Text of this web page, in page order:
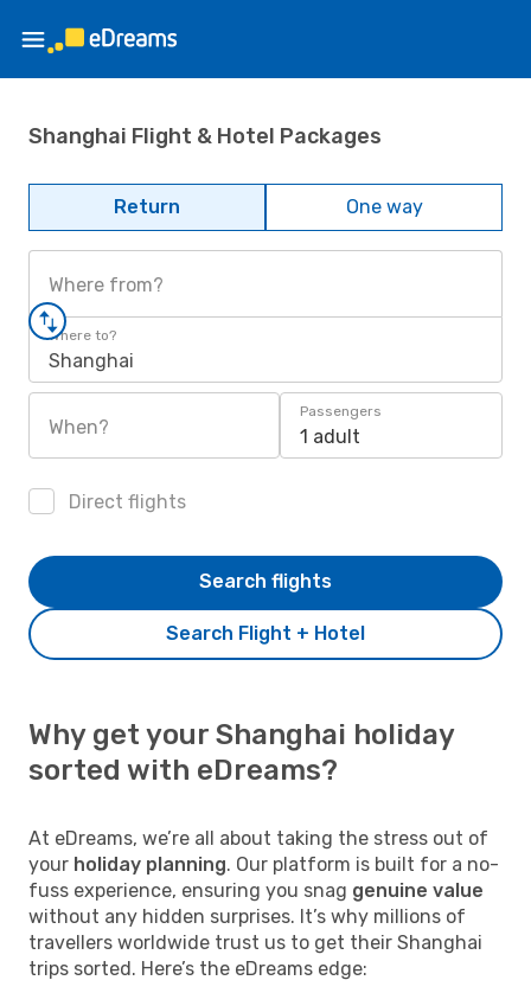
Shanghai Flight & Hotel Packages
Return One way
Where from?
Where to?
Shanghai
When?
Passengers
1 adult
Direct flights
Search Flight + Hotel
Search flights
Why get your Shanghai holiday
sorted with eDreams?
At eDreams, we’re all about taking the stress out of
your holiday planning. Our platform is built for a no-
fuss experience, ensuring you snag genuine value
without any hidden surprises. It’s why millions of
travellers worldwide trust us to get their Shanghai
trips sorted. Here’s the eDreams edge: